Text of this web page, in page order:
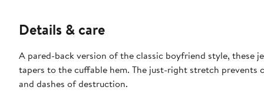
Details & care
A pared-back version of the classic boyfriend style, these
tapers to the cuffable hem. The just-right stretch prevents
and dashes of destruction.